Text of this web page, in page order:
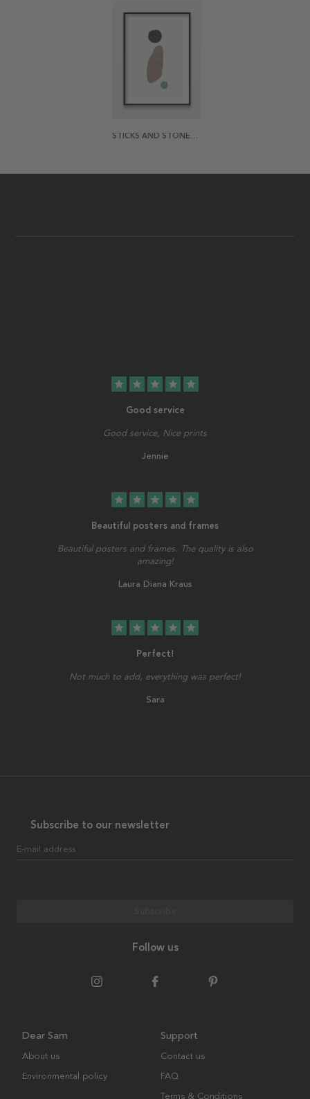
STICKS AND STONES POSTER
star star star star star
Good service
Good service, Nice prints
Jennie
star star star star star
Beautiful posters and frames
Beautiful posters and frames. The quality is also
amazing!
Laura Diana Kraus
star star star star star
Perfect!
Not much to add, everything was perfect!
Sara
Subscribe to our newsletter
E-mail address
Follow us
Dear Sam
About us
Environmental policy
Support
Contact us
FAQ
Terms & Conditions